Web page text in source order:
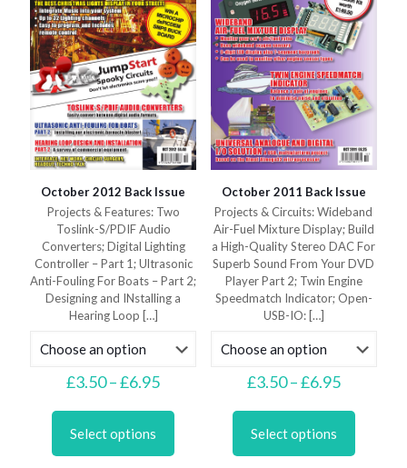
October 2012 Back Issue
Projects & Features: Two
Toslink-S/PDIF Audio
Converters; Digital Lighting
Controller – Part 1; Ultrasonic
Anti-Fouling For Boats – Part 2;
Designing and INstalling a
Hearing Loop […]
£3.50–£6.95Price
£3.50
£6.95
Select options
multiple
October 2011 Back Issue
Projects & Circuits: Wideband
Air-Fuel Mixture Display; Build
a High-Quality Stereo DAC For
Superb Sound From Your DVD
Player Part 2; Twin Engine
Speedmatch Indicator; Open-
USB-IO:[…]
£3.50–£6.95Price
£3.50
£6.95
Select options
multiple